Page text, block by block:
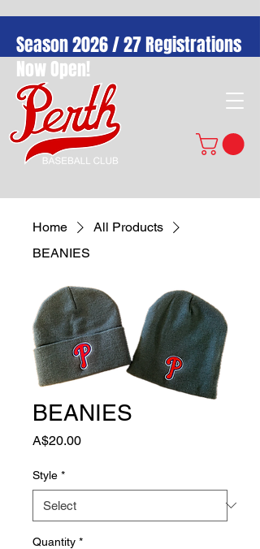
Season 2026 / 27 Registrations
Now Open!
Home
All Products
BEANIES
BEANIES
A$20.00Price
Style *
Quantity *